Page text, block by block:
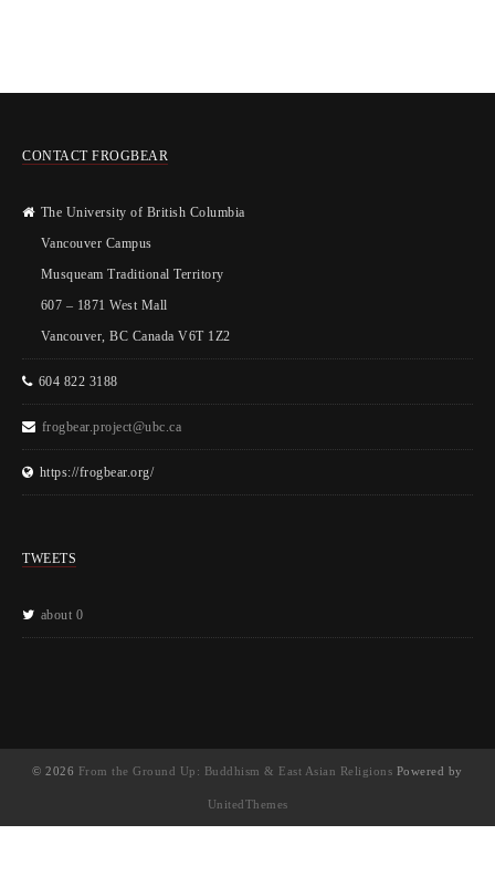
CONTACT FROGBEAR
The University of British Columbia
Vancouver Campus
Musqueam Traditional Territory
607 – 1871 West Mall
Vancouver, BC Canada V6T 1Z2
604 822 3188
frogbear.project@ubc.ca
https://frogbear.org/
TWEETS
about 0
© 2026 From the Ground Up: Buddhism & East Asian Religions Powered by
UnitedThemes